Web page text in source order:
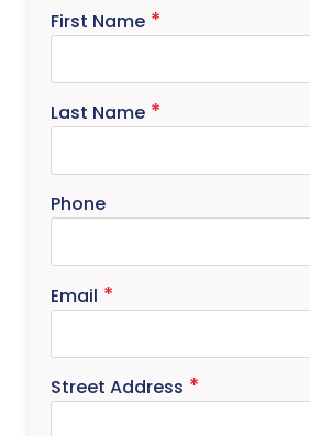
First Name
Last Name
Phone
Email
Street Address